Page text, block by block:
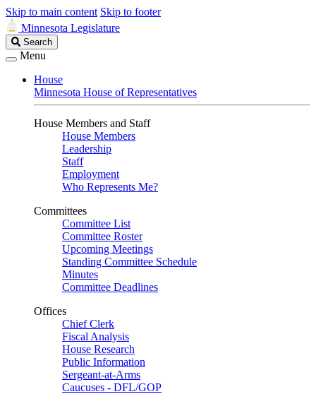
Skip to main content Skip to footer
Minnesota Legislature
Search
Legislature
Search
Menu
House
Minnesota House of Representatives
House Members and Staff
House Members
Leadership
Staff
Employment
Who Represents Me?
Committees
Committee List
Committee Roster
Upcoming Meetings
Standing Committee Schedule
Minutes
Committee Deadlines
Offices
Chief Clerk
Fiscal Analysis
House Research
Public Information
Sergeant-at-Arms
Caucuses - DFL/GOP